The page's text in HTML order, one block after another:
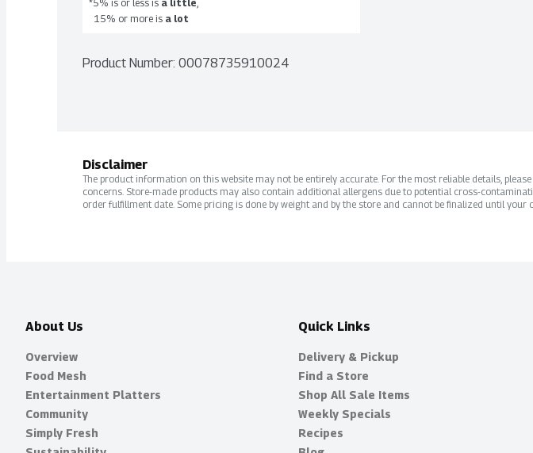
*5% is or less is a little,
15% or more is a lot
Product Number: 00078735910024
Disclaimer
The product information on this website may not be entirely accurate. For the most reliable details,
concerns. Store-made products may also contain additional allergens due to potential cross-
order fulfillment date. Some pricing is done by weight and by the store and cannot be finalized until your
About Us
Overview
Food Mesh
Entertainment Platters
Community
Simply Fresh
Quick Links
Delivery & Pickup
Find a Store
Shop All Sale Items
Weekly Specials
Recipes